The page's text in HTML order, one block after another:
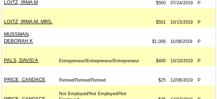
LOITZ, IRMA M $500 07/24/2019 P
LOITZ, IRMA M. MRS. $501 10/15/2019 P
MUSSMAN,
DEBORAH K
$1,000 11/08/2019 P
PALS, DAVID A Entrepreneur/Entrepreneur/Entrepreneur $400 10/10/2019 P
PRICE, CANDACE Retired/Retired/Retired $25 12/06/2019 P
Not Employed/Not Employed/Not